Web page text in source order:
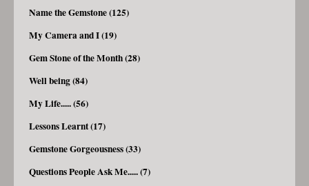
Name the Gemstone (125)
My Camera and I (19)
Gem Stone of the Month (28)
Well being (84)
My Life..... (56)
Lessons Learnt (17)
Gemstone Gorgeousness (33)
Questions People Ask Me..... (7)